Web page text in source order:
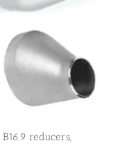
reducers,